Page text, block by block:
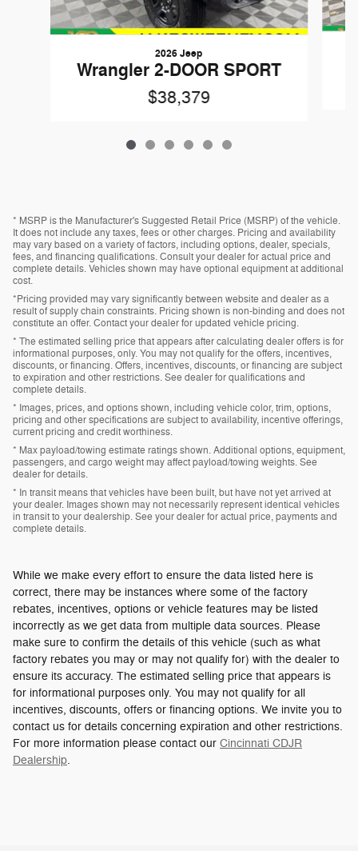
2026 Jeep
Wrangler 2-DOOR SPORT
$38,379
* MSRP is the Manufacturer's Suggested Retail Price (MSRP) of the vehicle.
It does not include any taxes, fees or other charges. Pricing and availability
may vary based on a variety of factors, including options, dealer, specials,
fees, and financing qualifications. Consult your dealer for actual price and
complete details. Vehicles shown may have optional equipment at additional
cost.
*Pricing provided may vary significantly between website and dealer as a
result of supply chain constraints. Pricing shown is non-binding and does not
constitute an offer. Contact your dealer for updated vehicle pricing.
* The estimated selling price that appears after calculating dealer offers is for
informational purposes, only. You may not qualify for the offers, incentives,
discounts, or financing. Offers, incentives, discounts, or financing are subject
to expiration and other restrictions. See dealer for qualifications and
complete details.
* Images, prices, and options shown, including vehicle color, trim, options,
pricing and other specifications are subject to availability, incentive offerings,
current pricing and credit worthiness.
* Max payload/towing estimate ratings shown. Additional options, equipment,
passengers, and cargo weight may affect payload/towing weights. See
dealer for details.
* In transit means that vehicles have been built, but have not yet arrived at
your dealer. Images shown may not necessarily represent identical vehicles
in transit to your dealership. See your dealer for actual price, payments and
complete details.
While we make every effort to ensure the data listed here is
correct, there may be instances where some of the factory
rebates, incentives, options or vehicle features may be listed
incorrectly as we get data from multiple data sources. Please
make sure to confirm the details of this vehicle (such as what
factory rebates you may or may not qualify for) with the dealer to
ensure its accuracy. The estimated selling price that appears is
for informational purposes only. You may not qualify for all
incentives, discounts, offers or financing options. We invite you to
contact us for details concerning expiration and other restrictions.
For more information please contact our Cincinnati CDJR
Dealership.